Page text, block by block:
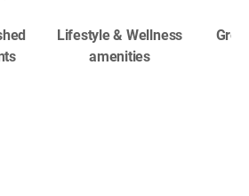
Lifestyle & Wellness
amenities